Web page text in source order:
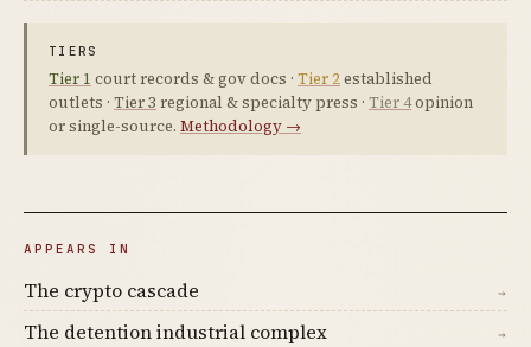
TIERS
Tier 1 court records & gov docs · Tier 2established
outlets · Tier 3 regional & specialty press · Tier 4opinion
or single-source. Methodology →
APPEARS IN
The crypto cascade →
The detention industrial complex →